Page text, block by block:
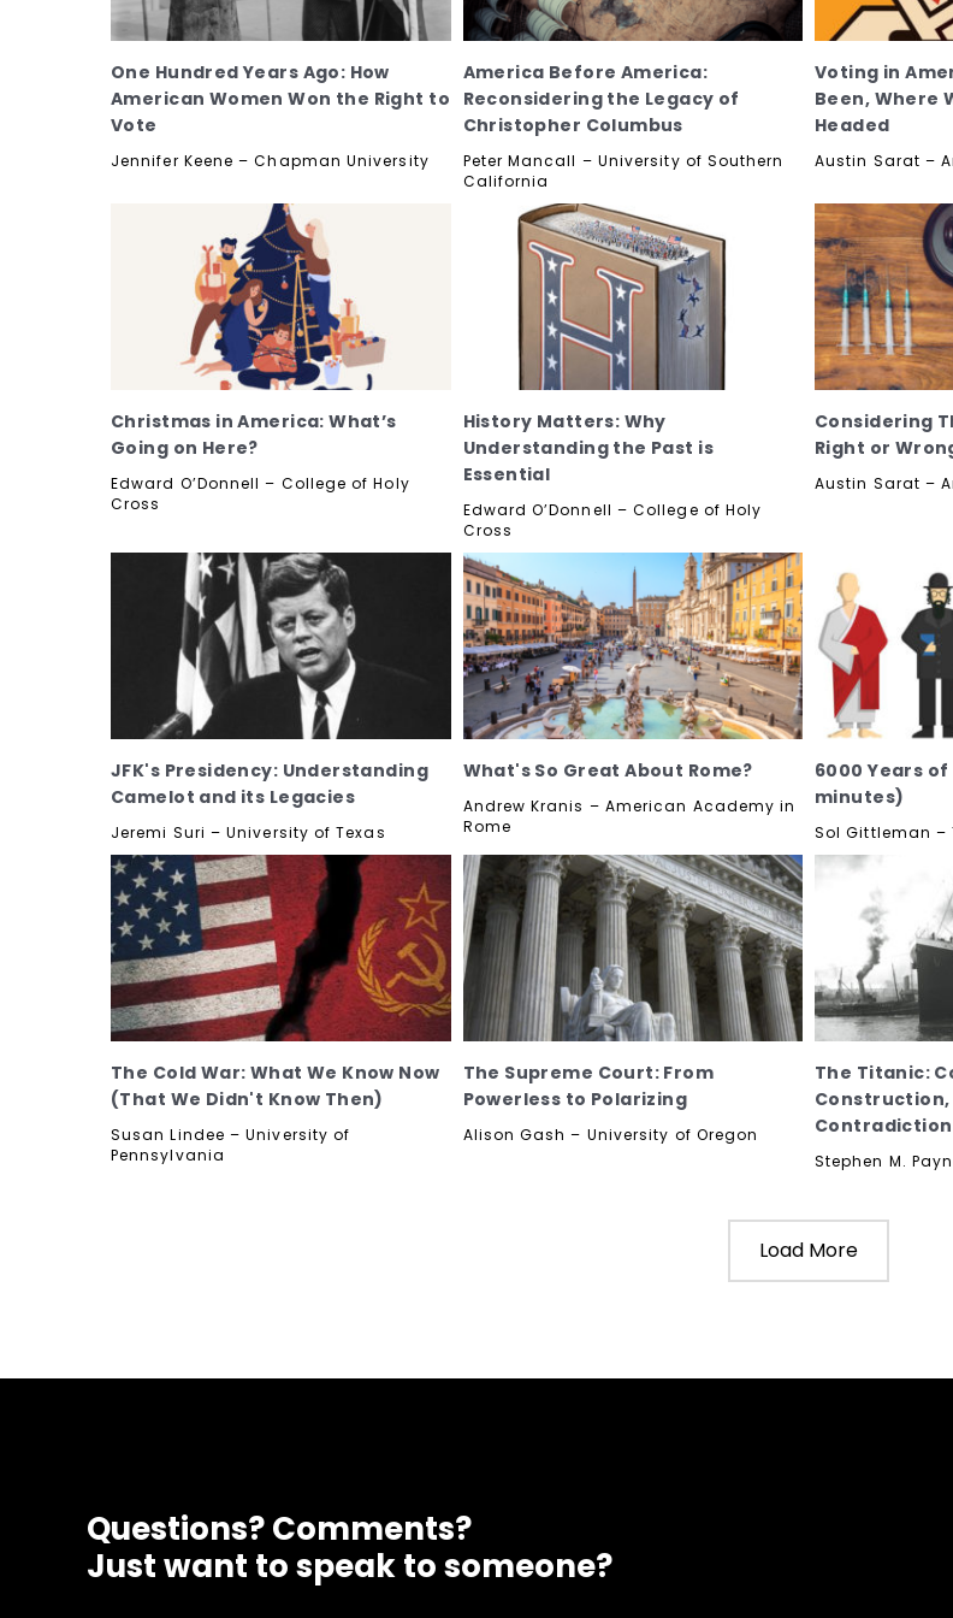
One Hundred Years Ago: How
American Women Won the Right to
Vote
Jennifer Keene – Chapman University
America Before America:
Reconsidering the Legacy of
Christopher Columbus
Peter Mancall – University of Southern
California
Voting in
Been, Where
Headed
Austin Sarat –
Christmas in America: What’s
Going on Here?
Edward O’Donnell – College of Holy
Cross
History Matters: Why
Understanding the Past is
Essential
Edward O’Donnell – College of Holy
Cross
Considering
Right or
Austin Sarat –
JFK's Presidency: Understanding
Camelot and its Legacies
Jeremi Suri – University of Texas
What's So Great About Rome?
Andrew Kranis – American Academy in
Rome
6000 Years
minutes)
Sol Gittleman –
The Cold War: What We Know Now
(That We Didn't Know Then)
Susan Lindee – University of
Pennsylvania
The Supreme Court: From
Powerless to Polarizing
Alison Gash – University of Oregon
The Titanic:
Contradiction
Stephen M.
Load More
Questions? Comments?
Just want to speak to someone?